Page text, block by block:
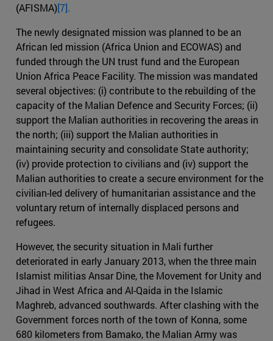
(AFISMA)[7].
The newly designated mission was planned to be an
African led mission (Africa Union and ECOWAS) and
funded through the UN trust fund and the European
Union Africa Peace Facility. The mission was mandated
several objectives: (i) contribute to the rebuilding of the
capacity of the Malian Defence and Security Forces; (ii)
support the Malian authorities in recovering the areas in
the north; (iii) support the Malian authorities in
maintaining security and consolidate State authority;
(iv) provide protection to civilians and (iv) support the
Malian authorities to create a secure environment for the
civilian-led delivery of humanitarian assistance and the
voluntary return of internally displaced persons and
refugees.
However, the security situation in Mali further
deteriorated in early January 2013, when the three main
Islamist militias Ansar Dine, the Movement for Unity and
Jihad in West Africa and Al-Qaida in the Islamic
Maghreb, advanced southwards. After clashing with the
Government forces north of the town of Konna, some
680 kilometers from Bamako, the Malian Army was